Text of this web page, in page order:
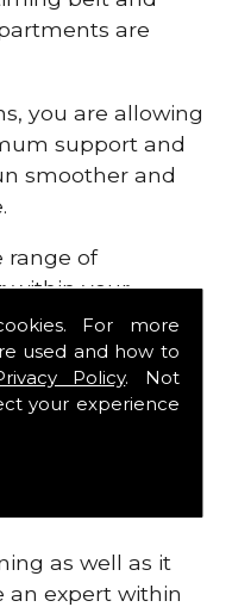
For more
used and how to
Policy. Not
your experience
are
you are allowing
support and
smoother and
range of
within your
here to provide
you require, for
that is guaranteed
in no time at
as well as it
an expert within